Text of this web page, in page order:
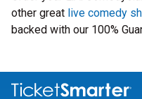
other great live comedy
backed with our 100%